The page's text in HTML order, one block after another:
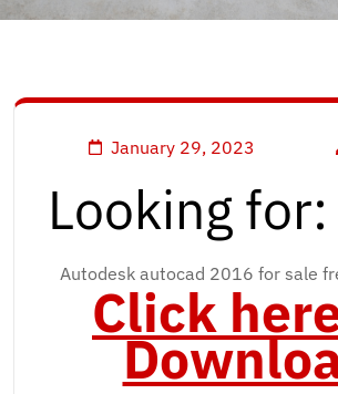
January 29, 2023
Looking for:
Autodesk autocad 2016 for sale
Click